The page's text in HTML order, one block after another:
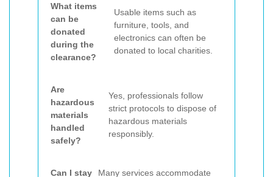
What items
can be
donated
during the
clearance?
Usable items such as
furniture, tools, and
electronics can often be
donated to local charities.
Are
hazardous
materials
handled
safely?
Yes, professionals follow
strict protocols to dispose of
hazardous materials
responsibly.
Can I stay Many services accommodate